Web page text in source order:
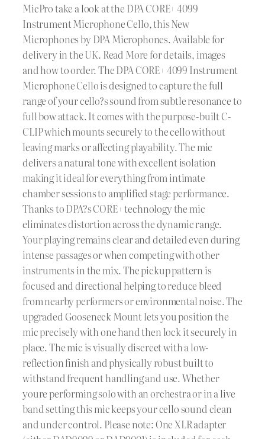
MicPro take a look at the DPA CORE+ 4099
Instrument Microphone Cello, this New
Microphones by DPA Microphones. Available for
delivery in the UK. Read More for details, images
and how to order. The DPA CORE+ 4099 Instrument
Microphone Cello is designed to capture the full
range of your cello?s sound from subtle resonance to
full bow attack. It comes with the purpose-built C-
CLIP which mounts securely to the cello without
leaving marks or affecting playability. The mic
delivers a natural tone with excellent isolation
making it ideal for everything from intimate
chamber sessions to amplified stage performance.
Thanks to DPA?s CORE+ technology the mic
eliminates distortion across the dynamic range.
Your playing remains clear and detailed even during
intense passages or when competing with other
instruments in the mix. The pickup pattern is
focused and directional helping to reduce bleed
from nearby performers or environmental noise. The
upgraded Gooseneck Mount lets you position the
mic precisely with one hand then lock it securely in
place. The mic is visually discreet with a low-
reflection finish and physically robust built to
withstand frequent handling and use. Whether
youre performing solo with an orchestra or in a live
band setting this mic keeps your cello sound clean
and under control. Please note: One XLR adapter